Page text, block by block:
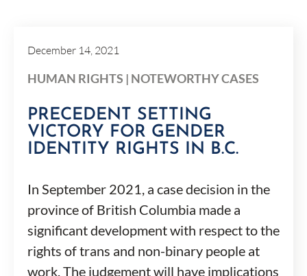
December 14, 2021
HUMAN RIGHTS | NOTEWORTHY CASES
PRECEDENT SETTING
VICTORY FOR GENDER
IDENTITY RIGHTS IN B.C.
In September 2021, a case decision in the
province of British Columbia made a
significant development with respect to the
rights of trans and non-binary people at
work. The judgement will have implications